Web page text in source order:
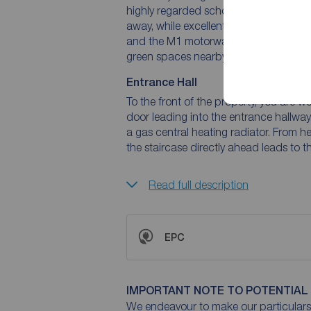
highly regarded schools, and leisure
away, while excellent transport links
and the M1 motorway network,
green spaces nearby further
Entrance Hall
To the front of the property, you are
door leading into the entrance
a gas central heating radiator. From
the staircase directly ahead leads to
Read full description
EPC
IMPORTANT NOTE TO POTENTIAL
We endeavour to make our